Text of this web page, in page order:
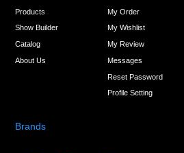
Products
Show Builder
Catalog
About Us
My Order
My Wishlist
My Review
Messages
Reset Password
Profile Setting
Brands